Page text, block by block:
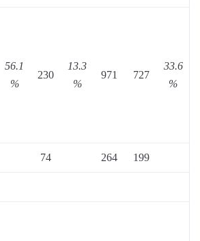
56.1
%
230
13.3
%
971 727
33.6
%
74 264 199